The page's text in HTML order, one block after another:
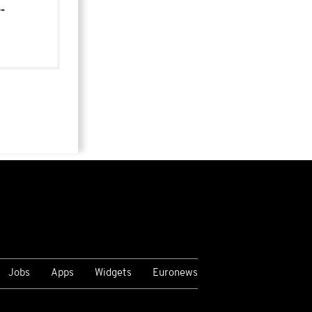
Jobs Apps Widgets Euronews